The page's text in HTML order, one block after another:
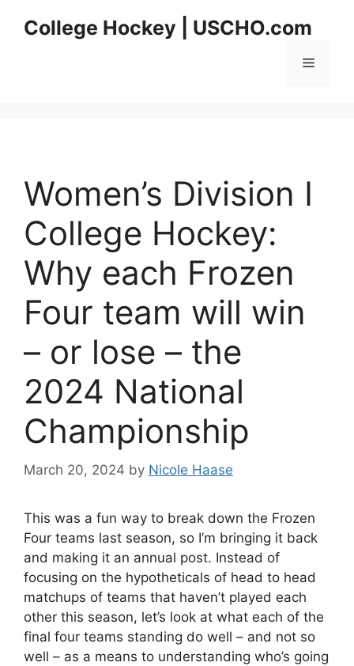
College Hockey | USCHO.com
Menu
Women’s Division I
College Hockey:
Why each Frozen
Four team will win
– or lose – the
2024 National
Championship
March 20, 2024 by Nicole Haase
This was a fun way to break down the Frozen
Four teams last season, so I’m bringing it back
and making it an annual post. Instead of
focusing on the hypotheticals of head to head
matchups of teams that haven’t played each
other this season, let’s look at what each of the
final four teams standing do well – and not so
well – as a means to understanding who’s going